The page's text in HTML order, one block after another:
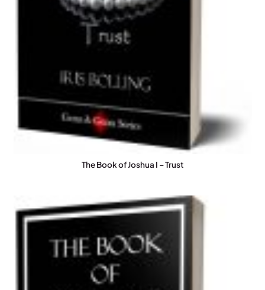
The Book of Joshua I – Trust